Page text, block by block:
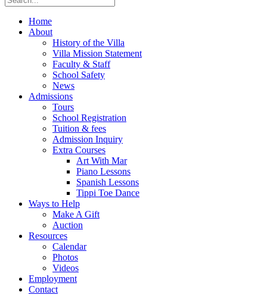
Home
About
History of the Villa
Villa Mission Statement
Faculty & Staff
School Safety
News
Admissions
Tours
School Registration
Tuition & fees
Admission Inquiry
Extra Courses
Art With Mar
Piano Lessons
Spanish Lessons
Tippi Toe Dance
Ways to Help
Make A Gift
Auction
Resources
Calendar
Photos
Videos
Employment
Contact